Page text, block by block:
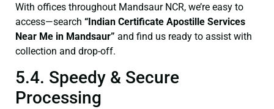
With offices throughout Mandsaur NCR, we’re easy to
access—search “Indian Certificate Apostille Services
Near Me in Mandsaur” and find us ready to assist with
collection and drop-off.
5.4. Speedy & Secure
Processing